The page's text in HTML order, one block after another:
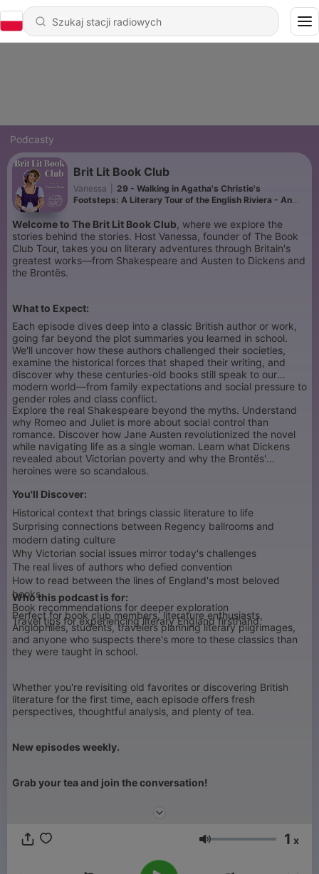
Podcasty
Brit Lit Book Club
Vanessa
29 - Walking in Agatha's Christie's
Footsteps: A Literary Tour of the English Riviera - An
Welcome to The Brit Lit Book Club, where we explore the
stories behind the stories. Host Vanessa, founder of The Book
Club Tour, takes you on literary adventures through Britain's
greatest works—from Shakespeare and Austen to Dickens and
the Brontës.
What to Expect:
Each episode dives deep into a classic British author or work,
going far beyond the plot summaries you learned in school.
We'll uncover how these authors challenged their societies,
examine the historical forces that shaped their writing, and
discover why these centuries-old books still speak to our
modern world—from family expectations and social pressure to
gender roles and class conflict.
Explore the real Shakespeare beyond the myths. Understand
why Romeo and Juliet is more about social control than
romance. Discover how Jane Austen revolutionized the novel
while navigating life as a single woman. Learn what Dickens
revealed about Victorian poverty and why the Brontës'
heroines were so scandalous.
You'll Discover:
Historical context that brings classic literature to life
Surprising connections between Regency ballrooms and
modern dating culture
Why Victorian social issues mirror today's challenges
The real lives of authors who defied convention
How to read between the lines of England's most beloved
books
Book recommendations for deeper exploration
Travel tips for experiencing literary England firsthand
Who this podcast is for:
Perfect for book club members, literature enthusiasts,
Anglophiles, students, travelers planning literary pilgrimages,
and anyone who suspects there's more to these classics than
they were taught in school.
Whether you're revisiting old favorites or discovering British
literature for the first time, each episode offers fresh
perspectives, thoughtful analysis, and plenty of tea.
New episodes weekly.
Grab your tea and join the conversation!
Głośność 1 x